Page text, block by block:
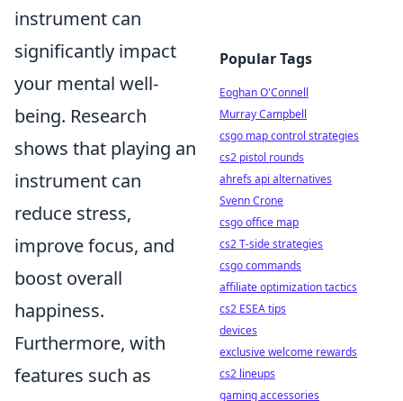
instrument can
significantly impact
your mental well-
being. Research
shows that playing an
instrument can
reduce stress,
improve focus, and
boost overall
happiness.
Furthermore, with
features such as
Popular Tags
Eoghan O'Connell
Murray Campbell
csgo map control strategies
cs2 pistol rounds
ahrefs api alternatives
Svenn Crone
csgo office map
cs2 T-side strategies
csgo commands
affiliate optimization tactics
cs2 ESEA tips
devices
exclusive welcome rewards
cs2 lineups
gaming accessories